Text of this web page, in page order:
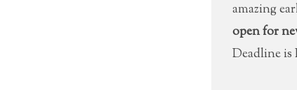
amazing
open for
Deadline is